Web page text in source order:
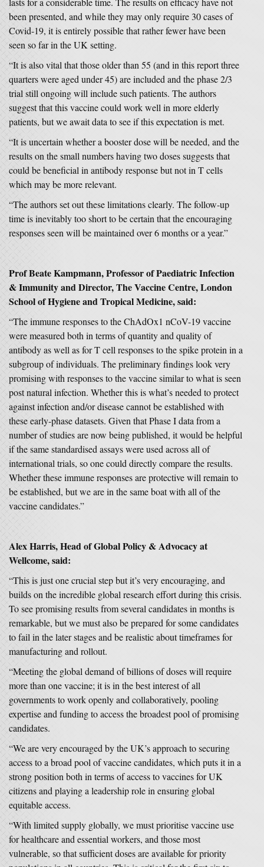
been presented, and while they may only require 30 cases of
Covid-19, it is entirely possible that rather fewer have been
seen so far in the UK setting.
“It is also vital that those older than 55 (and in this report three
quarters were aged under 45) are included and the phase 2/3
trial still ongoing will include such patients. The authors
suggest that this vaccine could work well in more elderly
patients, but we await data to see if this expectation is met.
“It is uncertain whether a booster dose will be needed, and the
results on the small numbers having two doses suggests that
could be beneficial in antibody response but not in T cells
which may be more relevant.
“The authors set out these limitations clearly. The follow-up
time is inevitably too short to be certain that the encouraging
responses seen will be maintained over 6 months or a year.”
Prof Beate Kampmann, Professor of Paediatric Infection
& Immunity and Director, The Vaccine Centre, London
School of Hygiene and Tropical Medicine, said:
“The immune responses to the ChAdOx1 nCoV-19 vaccine
were measured both in terms of quantity and quality of
antibody as well as for T cell responses to the spike protein in a
subgroup of individuals. The preliminary findings look very
promising with responses to the vaccine similar to what is seen
post natural infection. Whether this is what’s needed to protect
against infection and/or disease cannot be established with
these early-phase datasets. Given that Phase I data from a
number of studies are now being published, it would be helpful
if the same standardised assays were used across all of
international trials, so one could directly compare the results.
Whether these immune responses are protective will remain to
be established, but we are in the same boat with all of the
vaccine candidates.”
Alex Harris, Head of Global Policy & Advocacy at
Wellcome, said:
“This is just one crucial step but it’s very encouraging, and
builds on the incredible global research effort during this crisis.
To see promising results from several candidates in months is
remarkable, but we must also be prepared for some candidates
to fail in the later stages and be realistic about timeframes for
manufacturing and rollout.
“Meeting the global demand of billions of doses will require
more than one vaccine; it is in the best interest of all
governments to work openly and collaboratively, pooling
expertise and funding to access the broadest pool of promising
candidates.
“We are very encouraged by the UK’s approach to securing
access to a broad pool of vaccine candidates, which puts it in a
strong position both in terms of access to vaccines for UK
citizens and playing a leadership role in ensuring global
equitable access.
“With limited supply globally, we must prioritise vaccine use
for healthcare and essential workers, and those most
vulnerable, so that sufficient doses are available for priority